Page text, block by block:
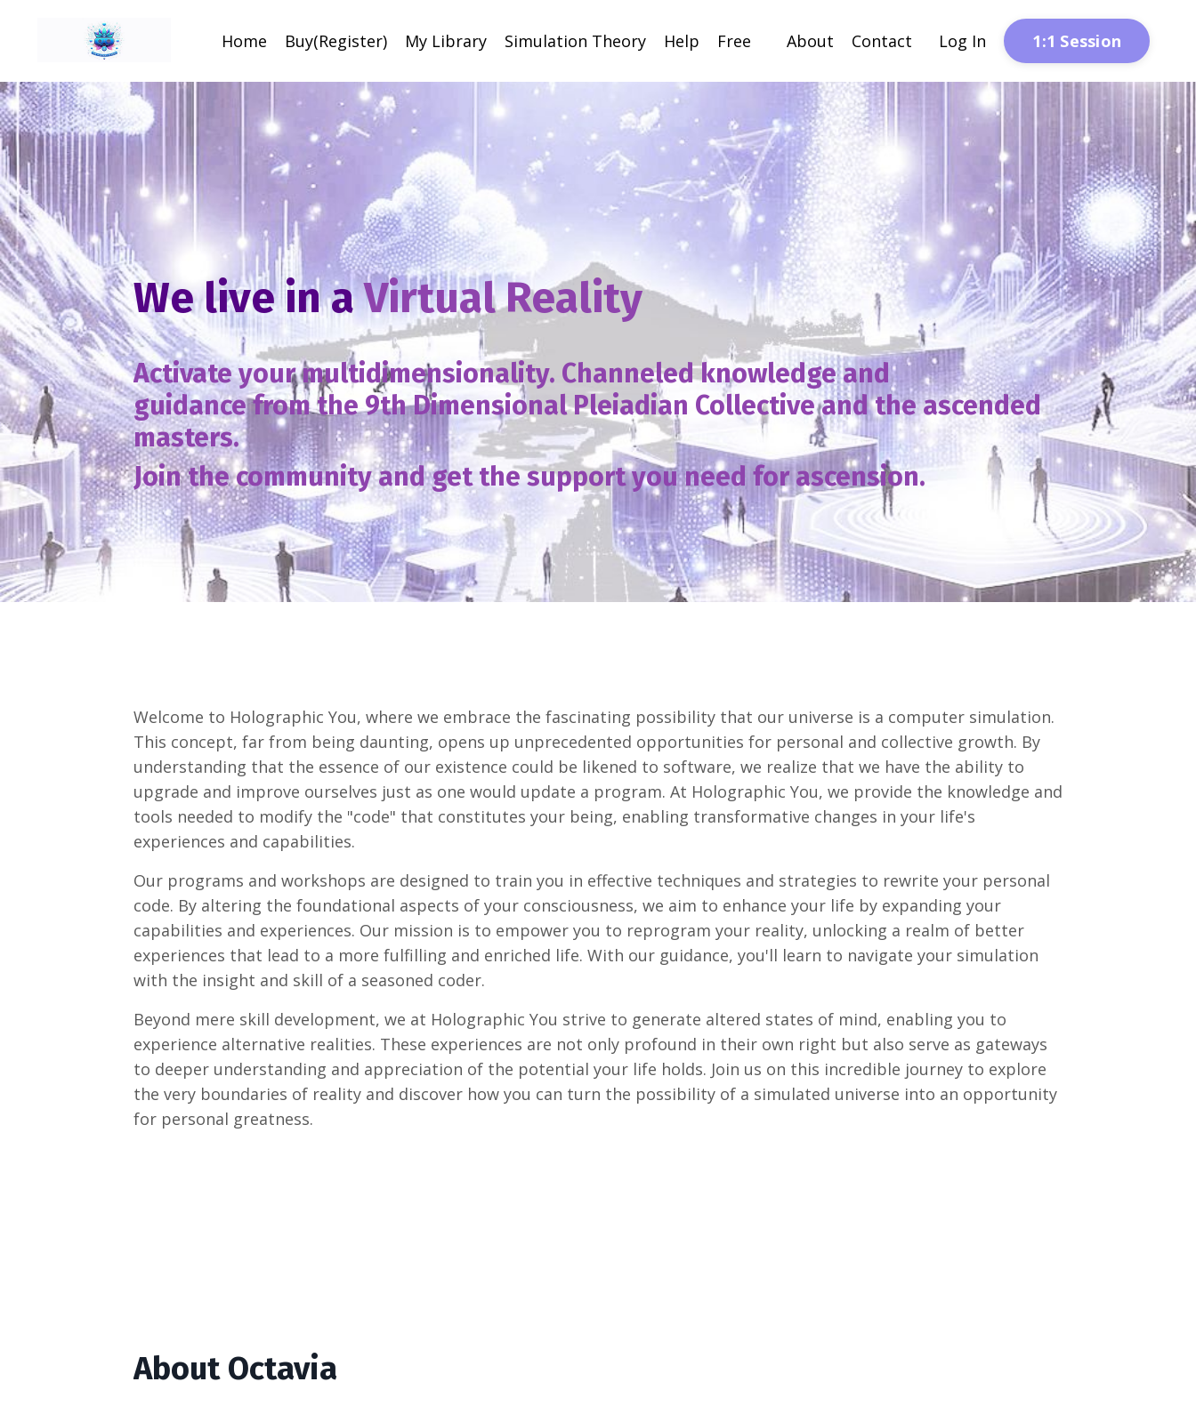
Home Buy(Register) My Library Simulation Theory Help Free About Contact Log In 1:1 Session
We live in aVirtual Reality
Activate your multidimensionality. Channeled knowledge and
guidance from the 9th Dimensional Pleiadian Collective and the ascended
masters.
Join the community and get the support you need for ascension.
Welcome to Holographic You, where we embrace the fascinating possibility that our universe is a computer simulation.
This concept, far from being daunting, opens up unprecedented opportunities for personal and collective growth. By
understanding that the essence of our existence could be likened to software, we realize that we have the ability to
upgrade and improve ourselves just as one would update a program. At Holographic You, we provide the knowledge and
tools needed to modify the "code" that constitutes your being, enabling transformative changes in your life's
experiences and capabilities.
Our programs and workshops are designed to train you in effective techniques and strategies to rewrite your personal
code. By altering the foundational aspects of your consciousness, we aim to enhance your life by expanding your
capabilities and experiences. Our mission is to empower you to reprogram your reality, unlocking a realm of better
experiences that lead to a more fulfilling and enriched life. With our guidance, you'll learn to navigate your simulation
with the insight and skill of a seasoned coder.
Beyond mere skill development, we at Holographic You strive to generate altered states of mind, enabling you to
experience alternative realities. These experiences are not only profound in their own right but also serve as gateways
to deeper understanding and appreciation of the potential your life holds. Join us on this incredible journey to explore
the very boundaries of reality and discover how you can turn the possibility of a simulated universe into an opportunity
for personal greatness.
About Octavia